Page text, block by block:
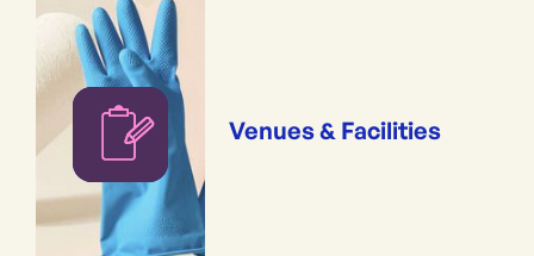
Venues & Facilities